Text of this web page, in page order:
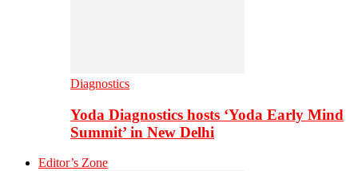
Diagnostics
Yoda Diagnostics hosts ‘Yoda Early Mind
Summit’ in New Delhi
Editor’s Zone